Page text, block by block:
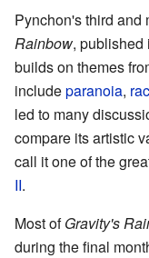
Pynchon's third and
Rainbow, published
builds on themes
includeparanoia,
led to many
compare its artistic
call it one of the
II.
Most ofGravity's
during the final